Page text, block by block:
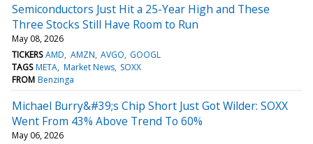
Semiconductors Just Hit a 25-Year High and These
Three Stocks Still Have Room to Run
May 08, 2026
TICKERS AMD AMZN AVGO GOOGL
TAGS META Market News SOXX
FROM Benzinga
Michael Burry&#39;s Chip Short Just Got Wilder: SOXX
Went From 43% Above Trend To 60%
May 06, 2026